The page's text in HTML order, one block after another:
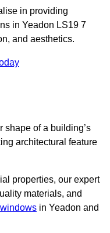
in providing
in Yeadon LS19 7
and aesthetics.
shape of a building’s
architectural feature
properties, our expert
materials, and
in Yeadon and